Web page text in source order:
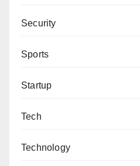
Security
Sports
Startup
Tech
Technology